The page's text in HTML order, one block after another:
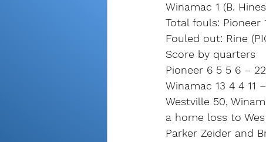
Winamac 1 (B.
Total fouls: Pioneer
Fouled out: Rine
Score by quarters
Pioneer 6 5 5 6 – 22
Winamac 13 4 4 11
Westville 50,
a home loss to
Parker Zeider and